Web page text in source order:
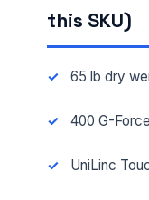
this SKU)
65 lb dry
400 G-
UniLinc